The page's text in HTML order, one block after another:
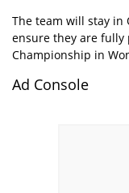
The team will stay in
ensure they are fully
Championship in
Ad Console